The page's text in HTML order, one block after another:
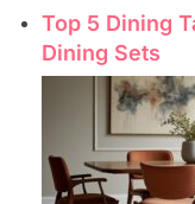
Top 5 Dining
Dining Sets